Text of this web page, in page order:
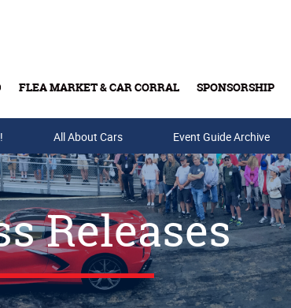
FLEA MARKET & CAR CORRAL SPONSORSHIP
Buy Tickets & Gift Cards
All About Cars Event Guide Archive
Releases